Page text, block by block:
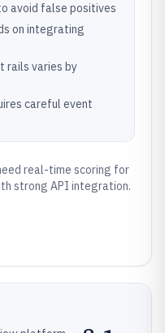
avoid false positives
on integrating
rails varies by
careful event
real-time scoring for
strong API integration.